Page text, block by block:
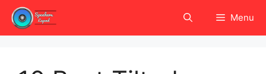
Skip
content
Menu